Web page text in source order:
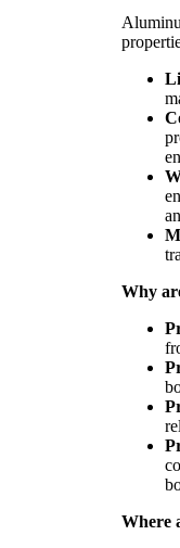
Why
Where